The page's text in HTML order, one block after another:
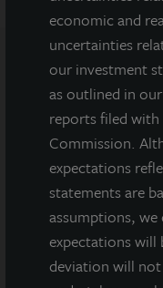
economic and
uncertainties
our investment
as outlined in
reports filed with
Commission.
expectations
statements are
assumptions, we
expectations will
deviation will
Note: All properties
Income Property Trust
This sales and
solicitation of an offer
by the prospectus.
conjunction with the
understand all of
offering of securities
copy of the
connection with any